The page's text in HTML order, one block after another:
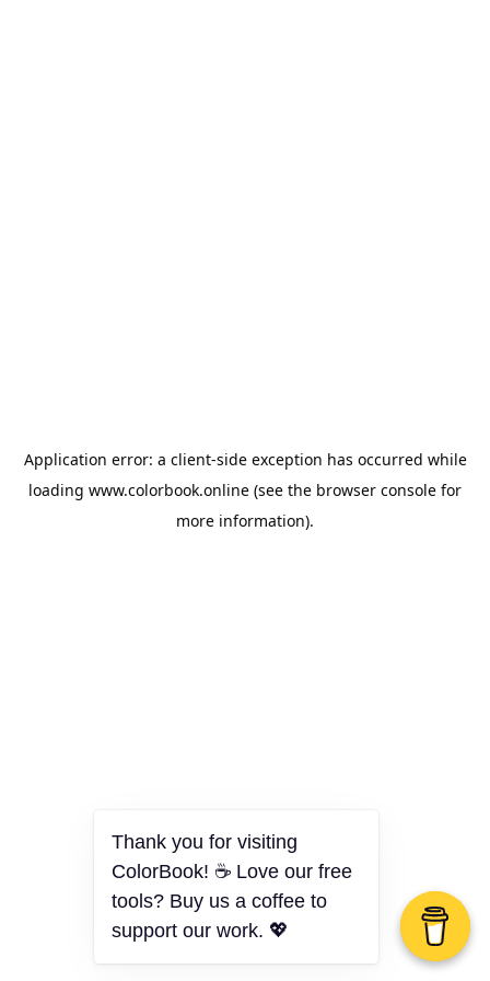
Application error: a client-side exception has occurred while
loading www.colorbook.online (see the browser console for
more information).
Thank you for visiting
ColorBook! ☕ Love our free
tools? Buy us a coffee to
support our work. 💖